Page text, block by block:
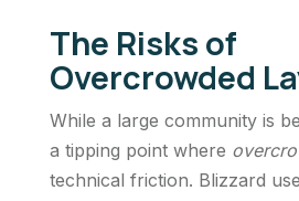
The Risks of
Overcrowded
While a large community is
a tipping point where
technical friction. Blizzard